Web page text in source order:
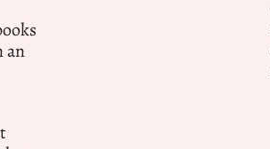
an